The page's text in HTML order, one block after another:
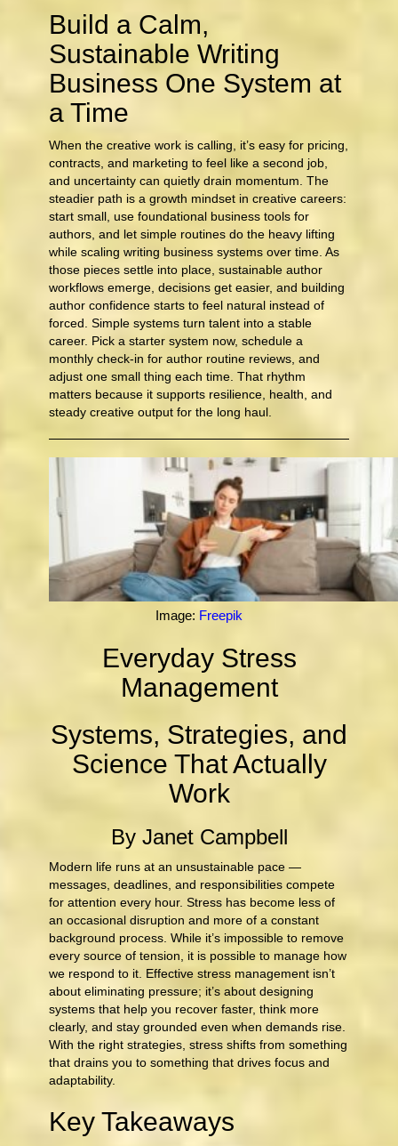
Build a Calm,
Sustainable Writing
Business One System at
a Time
When the creative work is calling, it’s easy for pricing,
contracts, and marketing to feel like a second job,
and uncertainty can quietly drain momentum. The
steadier path is a growth mindset in creative careers:
start small, use foundational business tools for
authors, and let simple routines do the heavy lifting
while scaling writing business systems over time. As
those pieces settle into place, sustainable author
workflows emerge, decisions get easier, and building
author confidence starts to feel natural instead of
forced. Simple systems turn talent into a stable
career. Pick a starter system now, schedule a
monthly check-in for author routine reviews, and
adjust one small thing each time. That rhythm
matters because it supports resilience, health, and
steady creative output for the long haul.
Image: Freepik
Everyday Stress
Management
Systems, Strategies, and
Science That Actually
Work
By Janet Campbell
Modern life runs at an unsustainable pace —
messages, deadlines, and responsibilities compete
for attention every hour. Stress has become less of
an occasional disruption and more of a constant
background process. While it’s impossible to remove
every source of tension, it is possible to manage how
we respond to it. Effective stress management isn’t
about eliminating pressure; it’s about designing
systems that help you recover faster, think more
clearly, and stay grounded even when demands rise.
With the right strategies, stress shifts from something
that drains you to something that drives focus and
adaptability.
Key Takeaways